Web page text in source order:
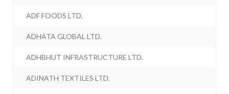
ADF FOODS LTD.
ADHATA GLOBAL LTD.
ADHBHUT INFRASTRUCTURE LTD.
ADINATH TEXTILES LTD.